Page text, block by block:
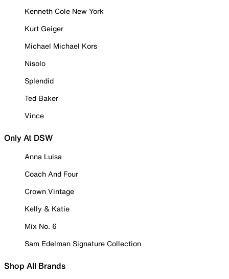
Kenneth Cole New York
Kurt Geiger
Michael Michael Kors
Nisolo
Splendid
Ted Baker
Vince
Only At DSW
Anna Luisa
Coach And Four
Crown Vintage
Kelly & Katie
Mix No. 6
Sam Edelman Signature Collection
Shop All Brands